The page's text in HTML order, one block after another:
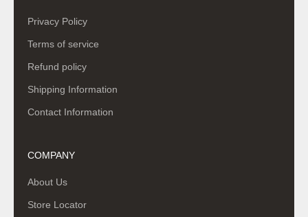
Privacy Policy
Terms of service
Refund policy
Shipping Information
Contact Information
COMPANY
About Us
Store Locator